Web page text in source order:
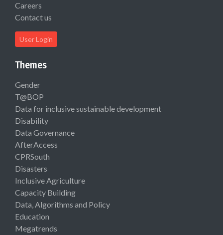
Careers
Contact us
User Login
Themes
Gender
T@BOP
Data for inclusive sustainable development
Disability
Data Governance
AfterAccess
CPRSouth
Disasters
Inclusive Agriculture
Capacity Building
Data, Algorithms and Policy
Education
Megatrends